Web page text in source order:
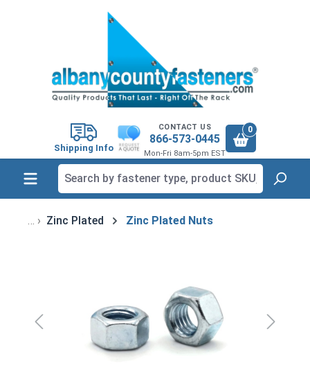
Shipping Info
CONTACT US
866-573-0445
Mon-Fri 8am-5pm EST
0
Zinc Plated Zinc Plated Nuts